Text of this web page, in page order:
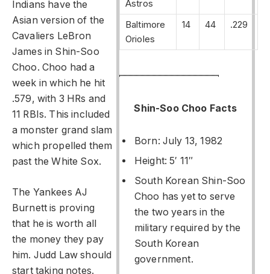
Astros
Baltimore
Orioles
14 44 .229
Shin-Soo Choo Facts
Born: July 13, 1982
Height: 5′ 11″
South Korean Shin-Soo
Choo has yet to serve
the two years in the
military required by the
South Korean
government.
Indians have the
Asian version of the
Cavaliers LeBron
James in Shin-Soo
Choo. Choo had a
week in which he hit
.579, with 3 HRs and
11 RBIs. This included
a monster grand slam
which propelled them
past the White Sox.
The Yankees AJ
Burnett is proving
that he is worth all
the money they pay
him. Judd Law should
start taking notes.